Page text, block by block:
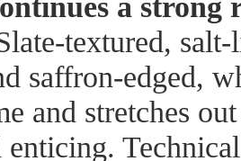
a strong
textured,
saffron-edged,
and stretches